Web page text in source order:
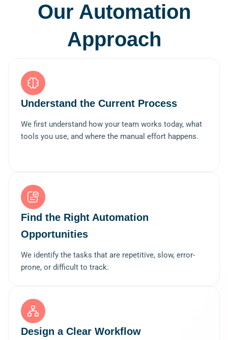
Our Automation
Approach
Understand the Current Process
We first understand how your team works today, what
tools you use, and where the manual effort happens.
Find the Right Automation
Opportunities
We identify the tasks that are repetitive, slow, error-
prone, or difficult to track.
Design a Clear Workflow